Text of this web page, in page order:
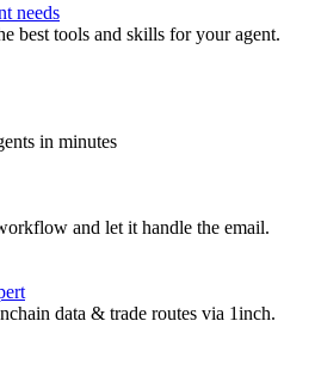
needs
best tools and skills for your agent.
in minutes
and let it handle the email.
data & trade routes via 1inch.